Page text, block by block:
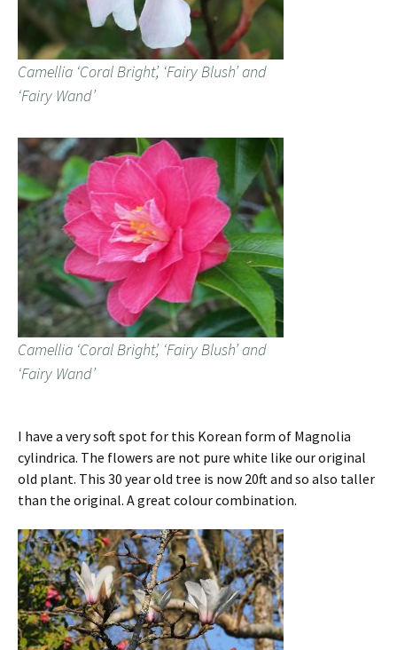
Camellia ‘Coral Bright’, ‘Fairy Blush’ and
‘Fairy Wand’
Camellia ‘Coral Bright’, ‘Fairy Blush’ and
‘Fairy Wand’
I have a very soft spot for this Korean form of Magnolia
cylindrica. The flowers are not pure white like our original
old plant. This 30 year old tree is now 20ft and so also taller
than the original. A great colour combination.